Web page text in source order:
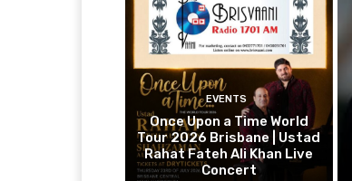
EVENTS
Once Upon a Time World
Tour 2026 Brisbane | Ustad
Rahat Fateh Ali Khan Live
Concert